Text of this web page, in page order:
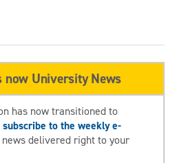
now University News
has now transitioned to
subscribe to the weekly e-
delivered right to your